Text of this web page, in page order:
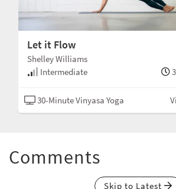
Let it Flow
Shelley Williams
Intermediate
30-Minute Vinyasa Yoga
Comments
Skip to Latest